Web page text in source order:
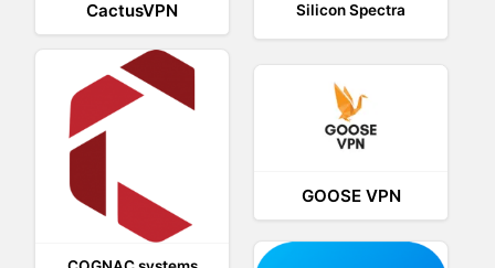
Silicon Spectra
CactusVPN
GOOSE VPN